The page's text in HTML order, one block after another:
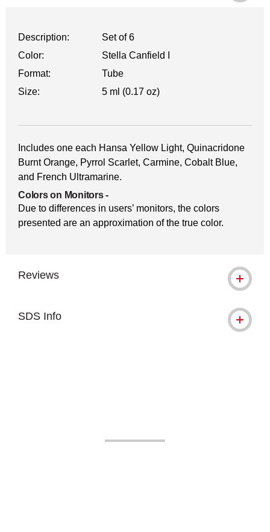
WARNING: CANCER AND
Description:
Set of 6
Color:
Stella Canfield I
Format:
Tube
Size:
5 ml (0.17 oz)
Includes one each Hansa Yellow Light, Quinacridone
Burnt Orange, Pyrrol Scarlet, Carmine, Cobalt Blue,
and French Ultramarine.
Colors on Monitors-
Due to differences in users’ monitors, the colors
presented are an approximation of the true color.
Reviews
SDS Info